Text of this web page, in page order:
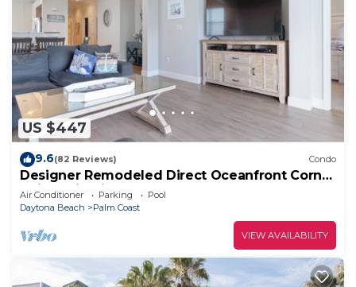
US $447
9.6(82 Reviews) Condo
Designer Remodeled Direct Oceanfront Corner
Unit 525 in Cinnamon Beach!
Air Conditioner Parking
Pool
Daytona Beach
Palm Coast
VIEW AVAILABILITY